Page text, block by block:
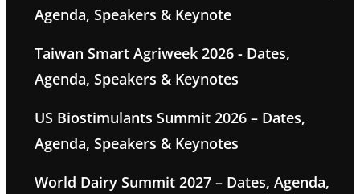
Agenda, Speakers & Keynote
Taiwan Smart Agriweek 2026 - Dates,
Agenda, Speakers & Keynotes
US Biostimulants Summit 2026 – Dates,
Agenda, Speakers & Keynotes
World Dairy Summit 2027 – Dates, Agenda,